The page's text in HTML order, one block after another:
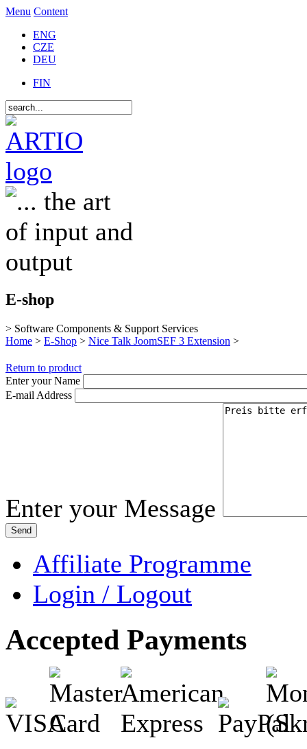
Menu Content
ENG
CZE
DEU
FIN
E-shop
> Software Components & Support Services
Home > E-Shop > Nice Talk JoomSEF 3 Extension >
Return to product
Enter your Name
E-mail Address
Enter your Message
Affiliate Programme
Login / Logout
Accepted Payments